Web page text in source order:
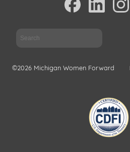
©2026 Michigan Women Forward